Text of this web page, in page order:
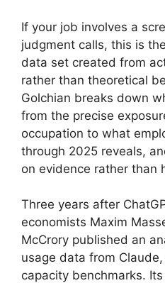
If your job involves a
judgment calls, this is
data set created from
rather than theoretical
Golchian breaks down
from the precise
occupation to what
through 2025 reveals,
on evidence rather than
Three years after
economists Maxim
McCrory published an
usage data from
capacity benchmarks.